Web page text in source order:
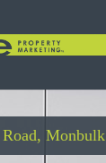
Monbulk